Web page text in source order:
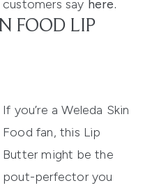
customers say here.
FOOD LIP
If you’re a Weleda Skin
Food fan, this Lip
Butter might be the
pout-perfector you